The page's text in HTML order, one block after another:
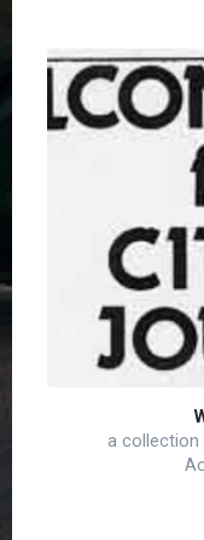
a collection